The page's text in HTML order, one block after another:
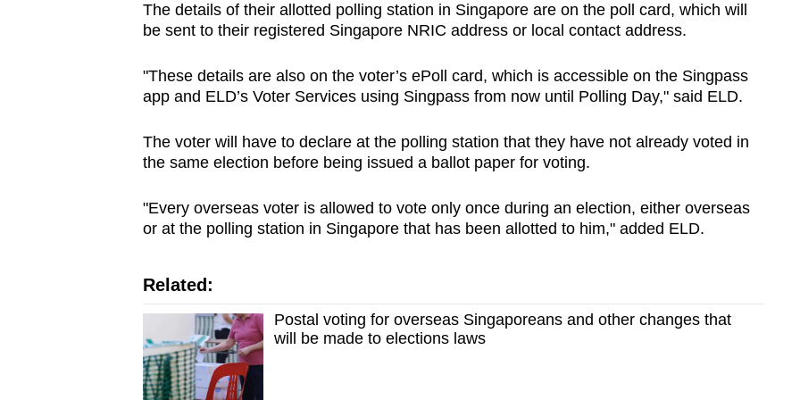
The details of their allotted polling station in Singapore are on the poll card, which will
be sent to their registered Singapore NRIC address or local contact address.
"These details are also on the voter’s ePoll card, which is accessible on the Singpass
app and ELD’s Voter Services using Singpass from now until Polling Day," said ELD.
The voter will have to declare at the polling station that they have not already voted in
the same election before being issued a ballot paper for voting.
"Every overseas voter is allowed to vote only once during an election, either overseas
or at the polling station in Singapore that has been allotted to him," added ELD.
Related:
Postal voting for overseas Singaporeans and other changes that
will be made to elections laws